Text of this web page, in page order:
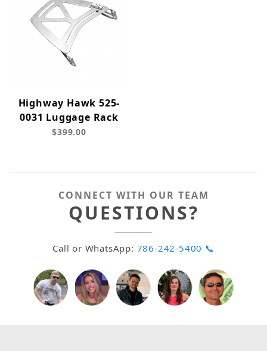
Highway Hawk 525-
0031 Luggage Rack
$399.00
CONNECT WITH OUR TEAM
QUESTIONS?
Call or WhatsApp: 786-242-5400 📞